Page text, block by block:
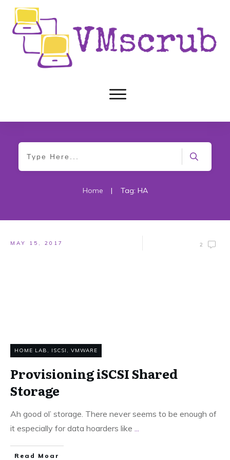
Home | Tag: HA
MAY 15, 2017 2
HOME LAB , ISCSI , VMWARE
Provisioning iSCSI Shared
Storage
Ah good ol’ storage. There never seems to be enough of
it especially for data hoarders like ...
Read Moar